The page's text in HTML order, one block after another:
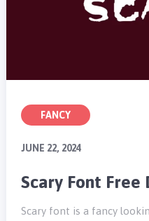
FANCY
JUNE 22, 2024
Scary Font Free
Scary font is a fancy